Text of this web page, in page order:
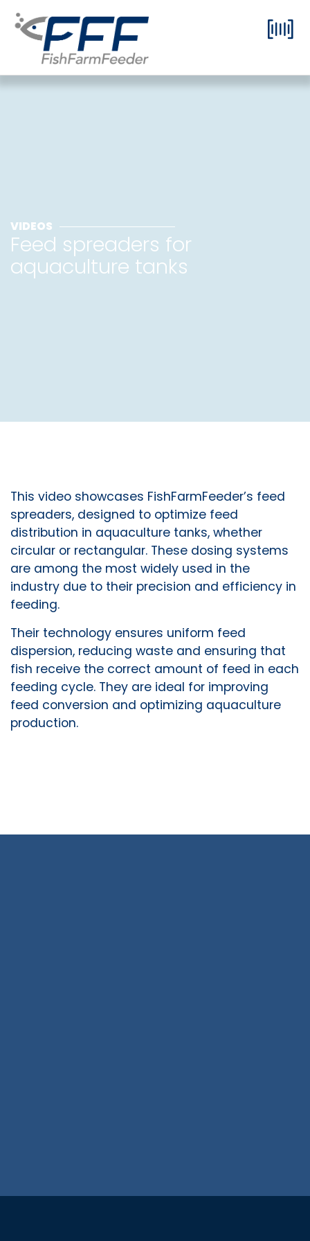
VIDEOS
Feed spreaders for
aquaculture tanks
This video showcases FishFarmFeeder’s feed
spreaders, designed to optimize feed
distribution in aquaculture tanks, whether
circular or rectangular. These dosing systems
are among the most widely used in the
industry due to their precision and efficiency in
feeding.
Their technology ensures uniform feed
dispersion, reducing waste and ensuring that
fish receive the correct amount of feed in each
feeding cycle. They are ideal for improving
feed conversion and optimizing aquaculture
production.